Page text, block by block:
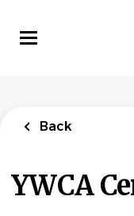
main
Back
YWCA